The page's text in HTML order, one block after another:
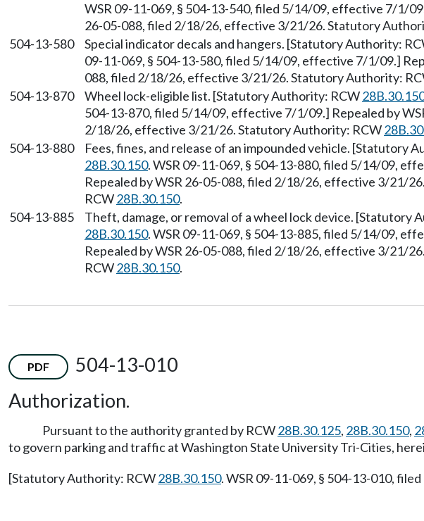
WSR 09-11-069, § 504-13-540, filed 5/14/09, effective 7/1/
26-05-088, filed 2/18/26, effective 3/21/26. Statutory
504-13-580
Special indicator decals and hangers. [Statutory Authority:
09-11-069, § 504-13-580, filed 5/14/09, effective 7/1/09.]
088, filed 2/18/26, effective 3/21/26. Statutory Authority:
504-13-870
Wheel lock-eligible list. [Statutory Authority: RCW
504-13-870, filed 5/14/09, effective 7/1/09.] Repealed by
2/18/26, effective 3/21/26. Statutory Authority: RCW
504-13-880
Fees, fines, and release of an impounded vehicle. [Statutory
28B.30.150. WSR 09-11-069, § 504-13-880, filed 5/14/09,
Repealed by WSR 26-05-088, filed 2/18/26, effective 3/21/
RCW28B.30.150.
504-13-885
Theft, damage, or removal of a wheel lock device. [Statutory
28B.30.150. WSR 09-11-069, § 504-13-885, filed 5/14/09,
Repealed by WSR 26-05-088, filed 2/18/26, effective 3/21/
RCW28B.30.150.
PDF
504-13-010
Authorization.
Pursuant to the authority granted by RCW28B.30.125, 28B.30.150,
to govern parking and traffic at Washington State University Tri-Cities,
[Statutory Authority: RCW28B.30.150. WSR 09-11-069, § 504-13-010,